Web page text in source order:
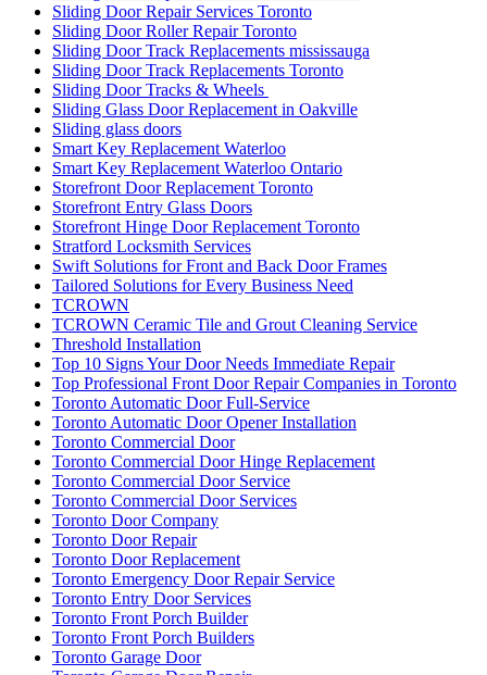
Sliding Door Repair Services Toronto
Sliding Door Roller Repair Toronto
Sliding Door Track Replacements mississauga
Sliding Door Track Replacements Toronto
Sliding Door Tracks & Wheels
Sliding Glass Door Replacement in Oakville
Sliding glass doors
Smart Key Replacement Waterloo
Smart Key Replacement Waterloo Ontario
Storefront Door Replacement Toronto
Storefront Entry Glass Doors
Storefront Hinge Door Replacement Toronto
Stratford Locksmith Services
Swift Solutions for Front and Back Door Frames
Tailored Solutions for Every Business Need
TCROWN
TCROWN Ceramic Tile and Grout Cleaning Service
Threshold Installation
Top 10 Signs Your Door Needs Immediate Repair
Top Professional Front Door Repair Companies in Toronto
Toronto Automatic Door Full-Service
Toronto Automatic Door Opener Installation
Toronto Commercial Door
Toronto Commercial Door Hinge Replacement
Toronto Commercial Door Service
Toronto Commercial Door Services
Toronto Door Company
Toronto Door Repair
Toronto Door Replacement
Toronto Emergency Door Repair Service
Toronto Entry Door Services
Toronto Front Porch Builder
Toronto Front Porch Builders
Toronto Garage Door